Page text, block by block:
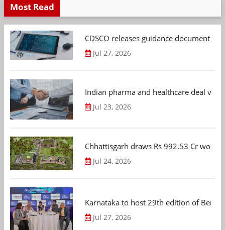
Most Read
CDSCO releases guidance document
Jul 27, 2026
Indian pharma and healthcare deal
Jul 23, 2026
Chhattisgarh draws Rs 992.53 Cr
Jul 24, 2026
Karnataka to host 29th edition of
Jul 27, 2026